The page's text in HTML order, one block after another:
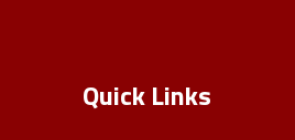
Quick Links